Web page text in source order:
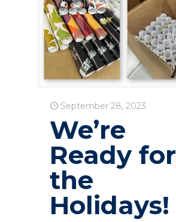
September 28, 2023
We’re
Ready for
the
Holidays!